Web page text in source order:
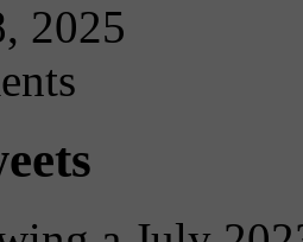
2025